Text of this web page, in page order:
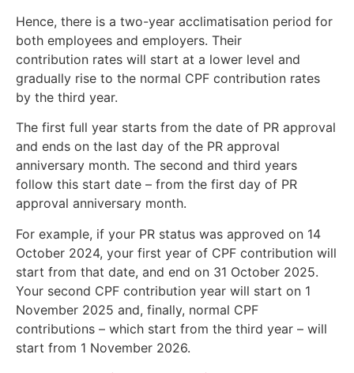
Hence, there is a two-year acclimatisation period for
both employees and employers. Their
contribution rates will start at a lower level and
gradually rise to the normal CPF contribution rates
by the third year.
The first full year starts from the date of PR approval
and ends on the last day of the PR approval
anniversary month. The second and third years
follow this start date – from the first day of PR
approval anniversary month.
For example, if your PR status was approved on 14
October 2024, your first year of CPF contribution will
start from that date, and end on 31 October 2025.
Your second CPF contribution year will start on 1
November 2025 and, finally, normal CPF
contributions – which start from the third year – will
start from 1 November 2026.